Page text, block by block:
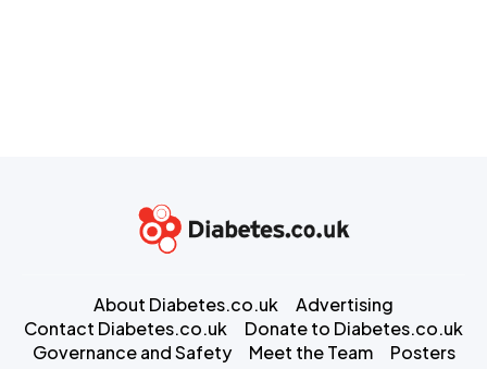
About Diabetes.co.uk
Advertising
Contact Diabetes.co.uk
Donate to Diabetes.co.uk
Governance and Safety
Meet the Team
Posters